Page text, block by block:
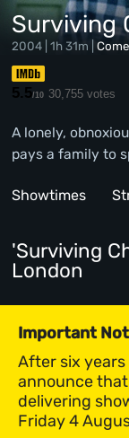
Surviving
2004 | 1h 31m |
5.5/10 30,755 votes
A lonely,
pays a family to
Showtimes
'Surviving
London
Important
After six years
announce that
delivering
Friday 4